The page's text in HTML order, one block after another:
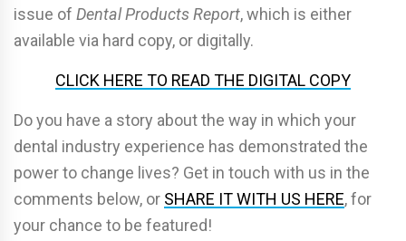
issue of Dental Products Report, which is either
available via hard copy, or digitally.
CLICK HERE TO READ THE DIGITAL COPY
Do you have a story about the way in which your
dental industry experience has demonstrated the
power to change lives? Get in touch with us in the
comments below, or SHARE IT WITH US HERE, for
your chance to be featured!